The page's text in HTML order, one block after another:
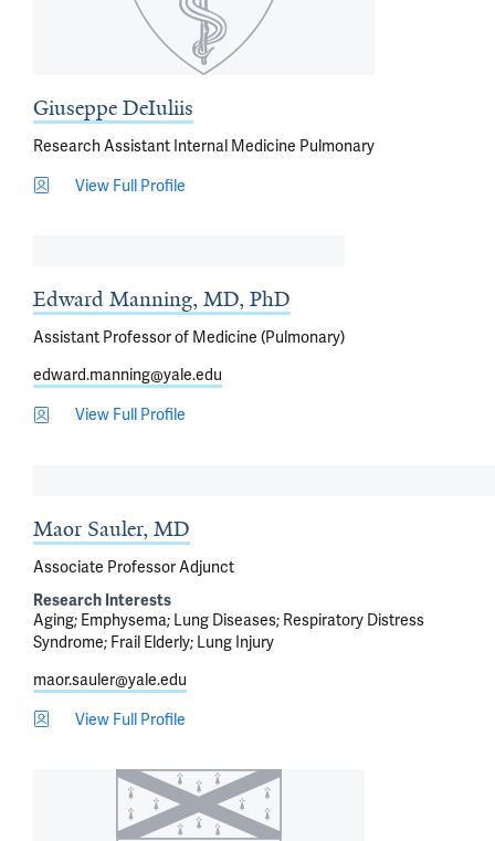
Giuseppe DeIuliis
Research Assistant Internal Medicine Pulmonary
View Full Profile
Edward Manning, MD, PhD
Assistant Professor of Medicine (Pulmonary)
edward.manning@yale.edu
View Full Profile
Maor Sauler, MD
Associate Professor Adjunct
Research Interests
Aging Emphysema Lung Diseases Respiratory Distress
Syndrome Frail Elderly Lung Injury
maor.sauler@yale.edu
View Full Profile